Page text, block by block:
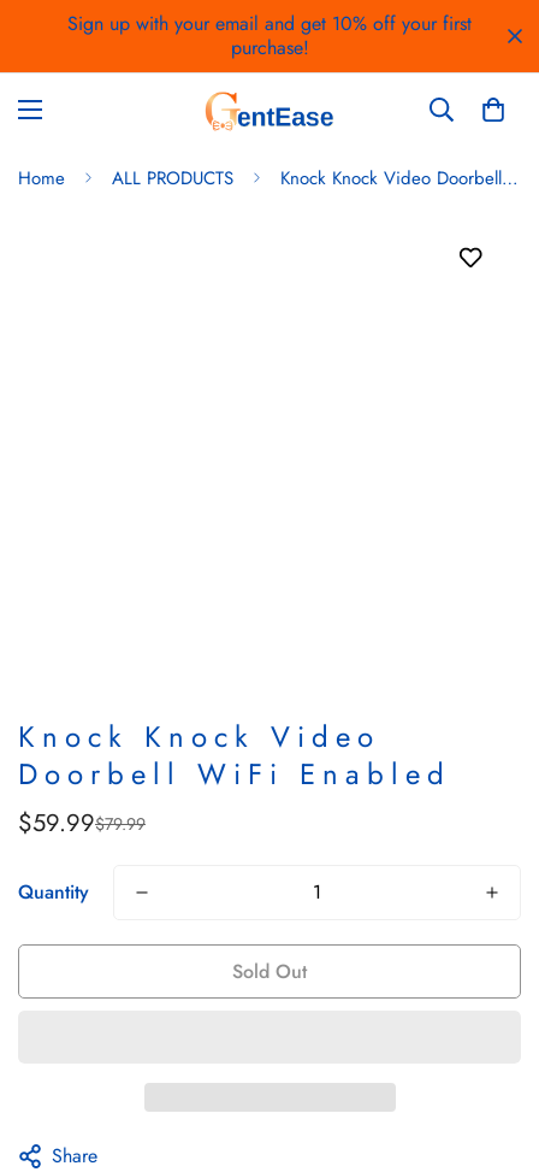
Sign up with your email and get 10% off your first
purchase!
Home ALL PRODUCTS Knock Knock Video Doorbell WiFi Enabled
Knock Knock Video
Doorbell WiFi Enabled
Sale
$59.99
Regular
$79.99
Quantity
Sold Out
Share